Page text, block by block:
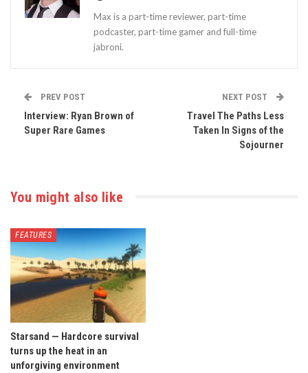
Max is a part-time reviewer, part-time
podcaster, part-time gamer and full-time
jabroni.
PREV POST
Interview: Ryan Brown of
Super Rare Games
NEXT POST
Travel The Paths Less
Taken In Signs of the
Sojourner
You might also like
FEATURES
Starsand — Hardcore survival
turns up the heat in an
unforgiving environment